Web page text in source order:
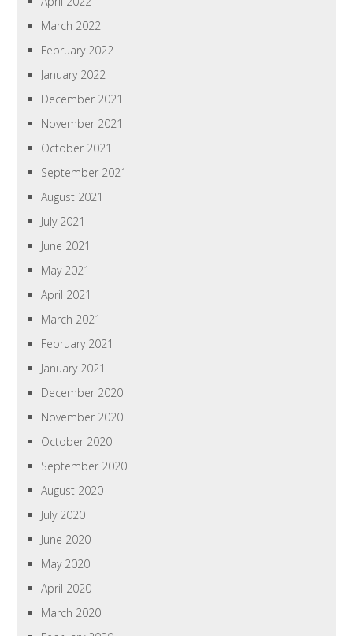
March 2022
February 2022
January 2022
December 2021
November 2021
October 2021
September 2021
August 2021
July 2021
June 2021
May 2021
April 2021
March 2021
February 2021
January 2021
December 2020
November 2020
October 2020
September 2020
August 2020
July 2020
June 2020
May 2020
April 2020
March 2020